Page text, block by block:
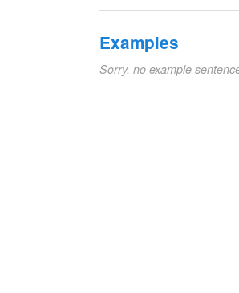
Examples
Sorry, no example